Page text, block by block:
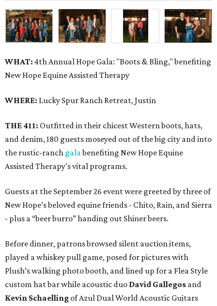
WHAT: 4th Annual Hope Gala: "Boots & Bling," benefiting
New Hope Equine Assisted Therapy
WHERE: Lucky Spur Ranch Retreat, Justin
THE 411: Outfitted in their chicest Western boots, hats,
and denim, 180 guests moseyed out of the big city and into
the rustic-ranch galabenefiting New Hope Equine
Assisted Therapy's vital programs.
Guests at the September 26 event were greeted by three of
New Hope’s beloved equine friends - Chito, Rain, and Sierra
- plus a “beer burro” handing out Shiner beers.
Before dinner, patrons browsed silent auction items,
played a whiskey pull game, posed for pictures with
Plush’s walking photo booth, and lined up for a Flea Style
custom hat bar while acoustic duo David Gallegos and
Kevin Schaelling of Azul Dual World Acoustic Guitars